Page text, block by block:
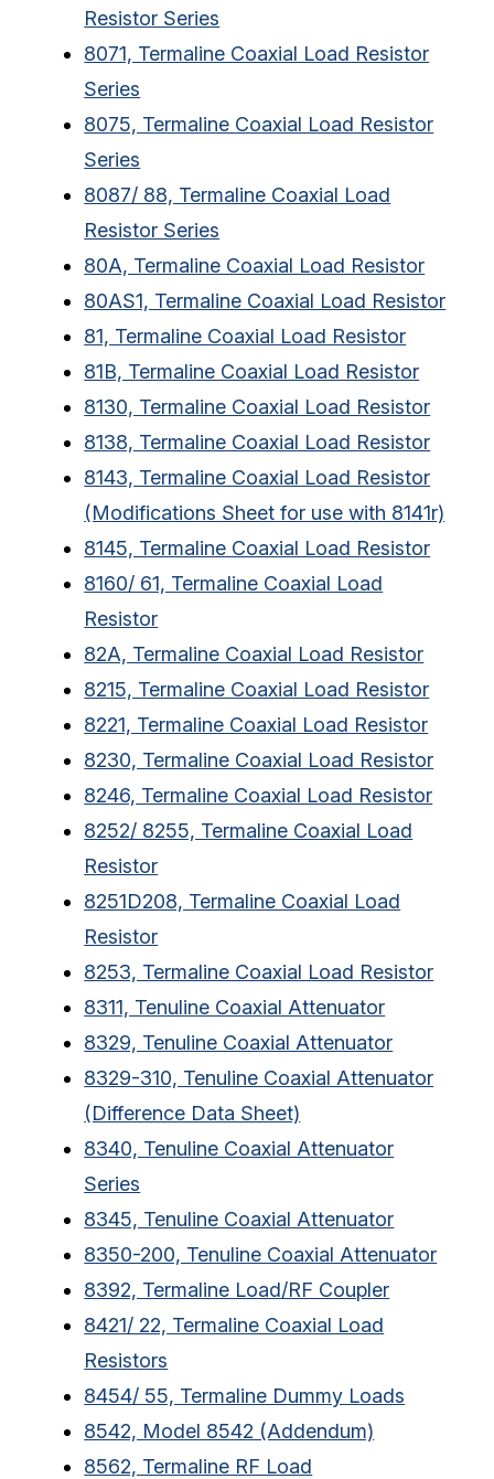
Resistor Series
8071, Termaline Coaxial Load Resistor
Series
8075, Termaline Coaxial Load Resistor
Series
8087/ 88, Termaline Coaxial Load
Resistor Series
80A, Termaline Coaxial Load Resistor
80AS1, Termaline Coaxial Load Resistor
81, Termaline Coaxial Load Resistor
81B, Termaline Coaxial Load Resistor
8130, Termaline Coaxial Load Resistor
8138, Termaline Coaxial Load Resistor
8143, Termaline Coaxial Load Resistor
(Modifications Sheet for use with 8141r)
8145, Termaline Coaxial Load Resistor
8160/ 61, Termaline Coaxial Load
Resistor
82A, Termaline Coaxial Load Resistor
8215, Termaline Coaxial Load Resistor
8221, Termaline Coaxial Load Resistor
8230, Termaline Coaxial Load Resistor
8246, Termaline Coaxial Load Resistor
8252/ 8255, Termaline Coaxial Load
Resistor
8251D208, Termaline Coaxial Load
Resistor
8253, Termaline Coaxial Load Resistor
8311, Tenuline Coaxial Attenuator
8329, Tenuline Coaxial Attenuator
8329-310, Tenuline Coaxial Attenuator
(Difference Data Sheet)
8340, Tenuline Coaxial Attenuator
Series
8345, Tenuline Coaxial Attenuator
8350-200, Tenuline Coaxial Attenuator
8392, Termaline Load/RF Coupler
8421/ 22, Termaline Coaxial Load
Resistors
8454/ 55, Termaline Dummy Loads
8542, Model 8542 (Addendum)
8562, Termaline RF Load